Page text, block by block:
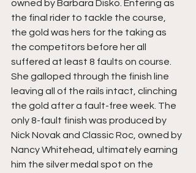
owned by Barbara Disko. Entering as
the final rider to tackle the course,
the gold was hers for the taking as
the competitors before her all
suffered at least 8 faults on course.
She galloped through the finish line
leaving all of the rails intact, clinching
the gold after a fault-free week. The
only 8-fault finish was produced by
Nick Novak and Classic Roc, owned by
Nancy Whitehead, ultimately earning
him the silver medal spot on the